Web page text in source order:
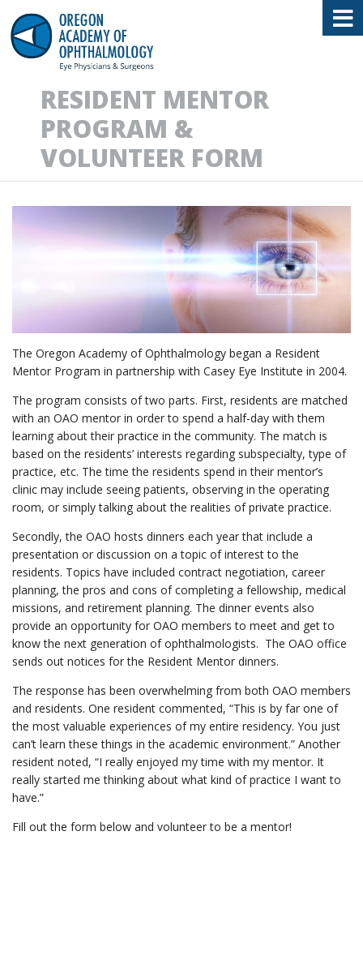
Oregon Academy of Ophthalmology
RESIDENT MENTOR
PROGRAM &
VOLUNTEER FORM
The Oregon Academy of Ophthalmology began a Resident
Mentor Program in partnership with Casey Eye Institute in 2004.
The program consists of two parts. First, residents are matched
with an OAO mentor in order to spend a half-day with them
learning about their practice in the community. The match is
based on the residents’ interests regarding subspecialty, type of
practice, etc. The time the residents spend in their mentor’s
clinic may include seeing patients, observing in the operating
room, or simply talking about the realities of private practice.
Secondly, the OAO hosts dinners each year that include a
presentation or discussion on a topic of interest to the
residents. Topics have included contract negotiation, career
planning, the pros and cons of completing a fellowship, medical
missions, and retirement planning. The dinner events also
provide an opportunity for OAO members to meet and get to
know the next generation of ophthalmologists. The OAO office
sends out notices for the Resident Mentor dinners.
The response has been overwhelming from both OAO members
and residents. One resident commented, “This is by far one of
the most valuable experiences of my entire residency. You just
can’t learn these things in the academic environment.” Another
resident noted, “I really enjoyed my time with my mentor. It
really started me thinking about what kind of practice I want to
have.”
Fill out the form below and volunteer to be a mentor!